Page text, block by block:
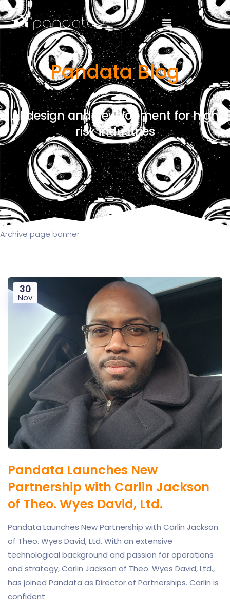
Pandata Blog
AI design and development for high
risk industries
Archive page banner
30
Nov
Pandata Launches New
Partnership with Carlin Jackson
of Theo. Wyes David, Ltd.
Pandata Launches New Partnership with Carlin Jackson
of Theo. Wyes David, Ltd. With an extensive
technological background and passion for operations
and strategy, Carlin Jackson of Theo. Wyes David, Ltd.,
has joined Pandata as Director of Partnerships. Carlin is
confident